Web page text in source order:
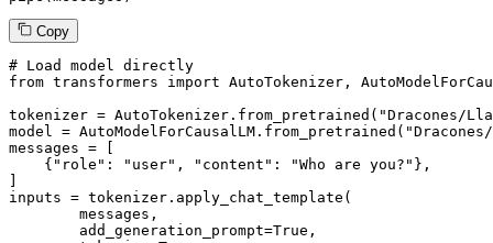
Copy
# Load model directly
from transformers import AutoTokenizer,
tokenizer = AutoTokenizer.from_pretrained( "Dracones/
model = AutoModelForCausalLM.from_pretrained(
messages = [
    {
"role" : "user" , "content" : "Who are you?" },
inputs = tokenizer.apply_chat_template(
	add_generation_prompt=
True ,